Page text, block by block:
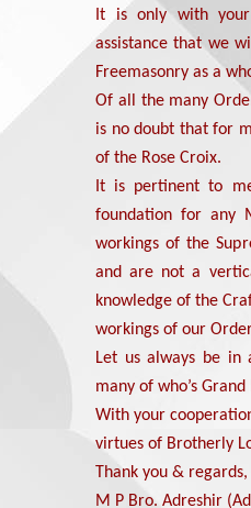
It is only with your
assistance that we
Freemasonry as a
Of all the many
is no doubt that for
of the Rose Croix.
It is pertinent to
foundation for any
workings of the
and are not a
knowledge of the
workings of our
Let us always be in
many of who’s
With your
virtues of Brotherly
Thank you & regards,
M P Bro. Adreshir